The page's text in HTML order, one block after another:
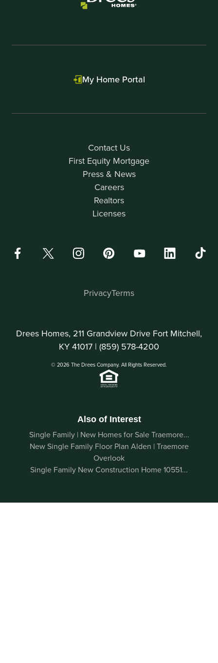
Contact Us
First Equity Mortgage
Press & News
Careers
Realtors
Licenses
My Home Portal
Drees Homes, 211 Grandview Drive Fort Mitchell,
KY 41017 | (859) 578-4200
© 2026 The Drees Company. All Rights Reserved.
PrivacyTerms
Also of Interest
Single Family | New Homes for Sale Traemore...
New Single Family Floor Plan Alden | Traemore
Overlook
Single Family New Construction Home 10551...